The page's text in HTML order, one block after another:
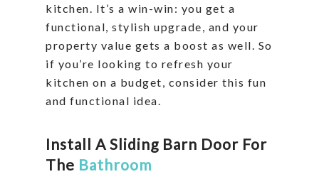
kitchen. It’s a win-win: you get a
functional, stylish upgrade, and your
property value gets a boost as well. So
if you’re looking to refresh your
kitchen on a budget, consider this fun
and functional idea.
Install A Sliding Barn Door For
The Bathroom